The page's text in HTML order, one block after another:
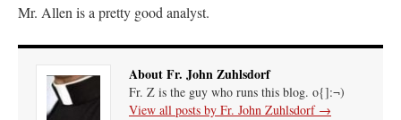
Mr. Allen is a pretty good analyst.
About Fr. John Zuhlsdorf
Fr. Z is the guy who runs this blog. o{]:¬)
View all posts by Fr. John Zuhlsdorf →